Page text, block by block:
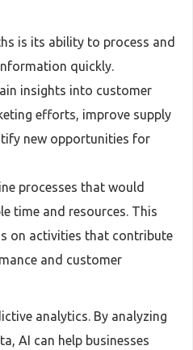
is its ability to process and
quickly.
insights into customer
efforts, improve supply
new opportunities for
processes that would
time and resources. This
on activities that contribute
and customer
analytics. By analyzing
AI can help businesses